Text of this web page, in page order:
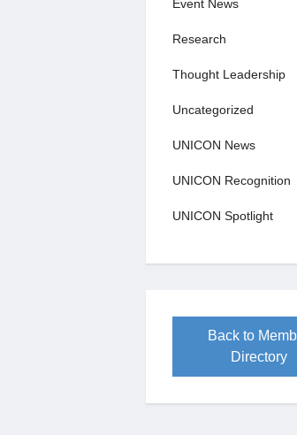
Event News
Research
Thought Leadership
Uncategorized
UNICON News
UNICON Recognition
UNICON Spotlight
Back to
Directory